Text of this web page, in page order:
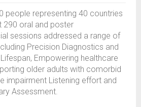
people representing 40 countries
290 oral and poster
sessions addressed a range of
Precision Diagnostics and
Empowering healthcare
older adults with comorbid
impairment Listening effort and
Assessment.